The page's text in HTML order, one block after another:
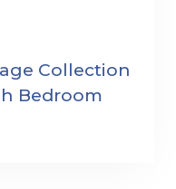
Collection
Bedroom